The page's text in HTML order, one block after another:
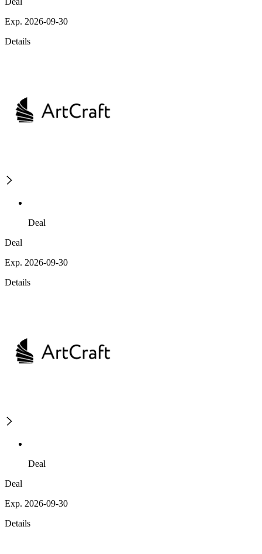
Exp. 2026-09-30
Details
Deal
Deal
Exp. 2026-09-30
Details
Deal
Deal
Exp. 2026-09-30
Details